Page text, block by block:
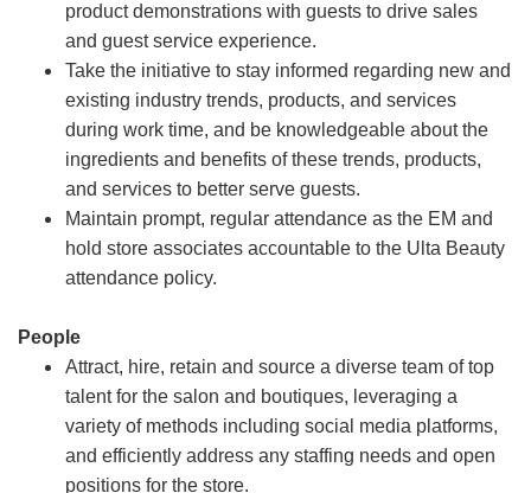
product demonstrations with guests to drive sales
and guest service experience.
Take the initiative to stay informed regarding new and
existing industry trends, products, and services
during work time, and be knowledgeable about the
ingredients and benefits of these trends, products,
and services to better serve guests.
Maintain prompt, regular attendance as the EM and
hold store associates accountable to the Ulta Beauty
attendance policy.
People
Attract, hire, retain and source a diverse team of top
talent for the salon and boutiques, leveraging a
variety of methods including social media platforms,
and efficiently address any staffing needs and open
positions for the store.